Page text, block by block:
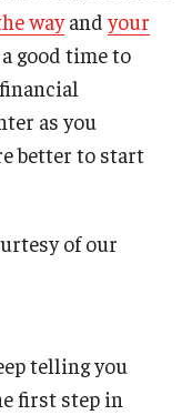
wayand your
a good time to
as you
better to start
of our
telling you
first step in